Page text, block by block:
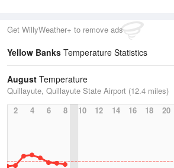
Get WillyWeather+ to remove ads
Yellow Banks Temperature Statistics
August Temperature
Quillayute, Quillayute State Airport (12.4 miles)
2
4 6 8 10 12 14 16 18 20